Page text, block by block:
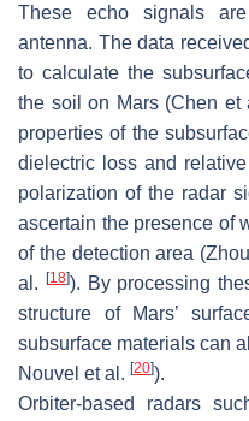
These echo signals
antenna. The data
to calculate the
the soil on Mars (Chen et
properties of the
dielectric loss and
polarization of the radar
ascertain the presence of
of the detection area
al. [18]). By processing
structure of Mars’
subsurface materials can
Nouvel et al. [20]).
Orbiter-based radars